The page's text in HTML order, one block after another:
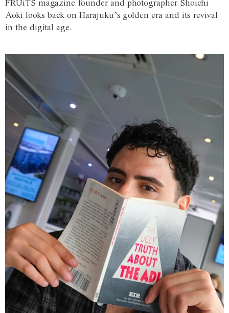
FRUiTS magazine founder and photographer Shoichi
Aoki looks back on Harajuku’s golden era and its revival
in the digital age.